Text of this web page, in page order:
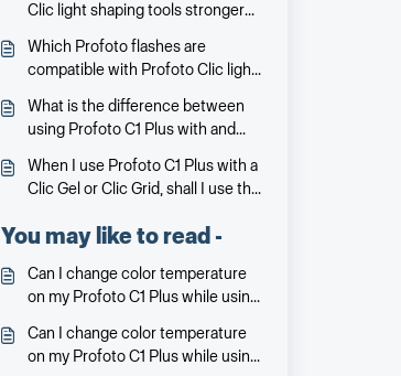
Clic light shaping tools stronger
tools launched earlier for the
Profoto A1X/A1?
Which Profoto flashes are
compatible with Profoto Clic light
What is the difference between
using Profoto C1 Plus with and
When I use Profoto C1 Plus with a
Clic Gel or Clic Grid, shall I use the
You may like to read -
Can I change color temperature
on my Profoto C1 Plus while using
Can I change color temperature
on my Profoto C1 Plus while using